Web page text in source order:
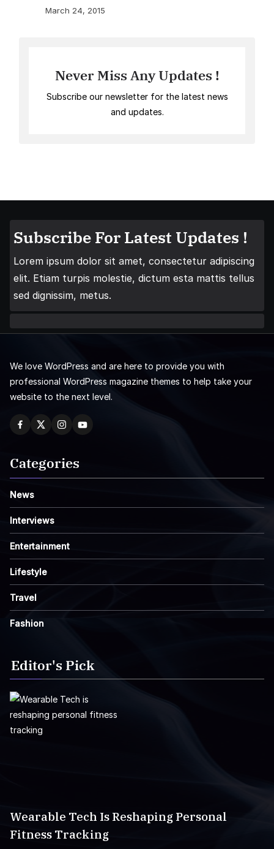
March 24, 2015
Never Miss Any Updates !
Subscribe our newsletter for the latest news
and updates.
Subscribe For Latest Updates !
Lorem ipsum dolor sit amet, consectetur adipiscing
elit. Etiam turpis molestie, dictum esta mattis tellus
sed dignissim, metus.
We love WordPress and are here to provide you with
professional WordPress magazine themes to help take your
website to the next level.
Categories
News
Interviews
Entertainment
Lifestyle
Travel
Fashion
Editor's Pick
Wearable Tech Is Reshaping Personal
Fitness Tracking